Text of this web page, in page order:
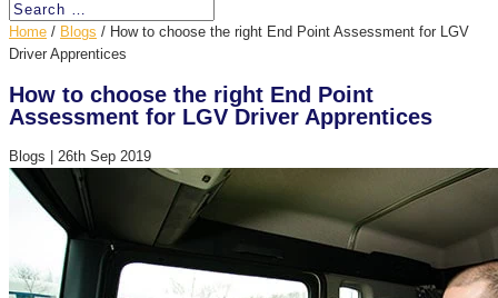
Home / Blogs / How to choose the right End Point Assessment for LGV
Driver Apprentices
How to choose the right End Point
Assessment for LGV Driver Apprentices
Blogs 26th Sep 2019